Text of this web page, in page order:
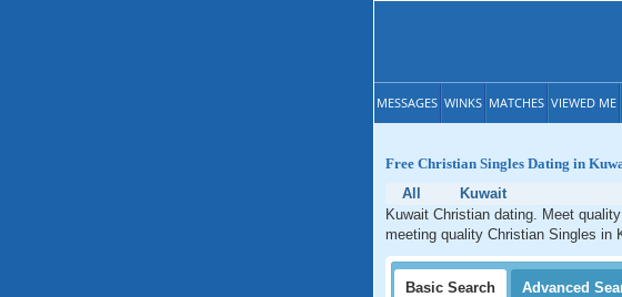
MESSAGES WINKS MATCHES VIEWED ME
Free Christian Singles Dating in
All
Kuwait
Kuwait Christian dating. Meet
meeting quality Christian Singles in
Basic Search Advanced